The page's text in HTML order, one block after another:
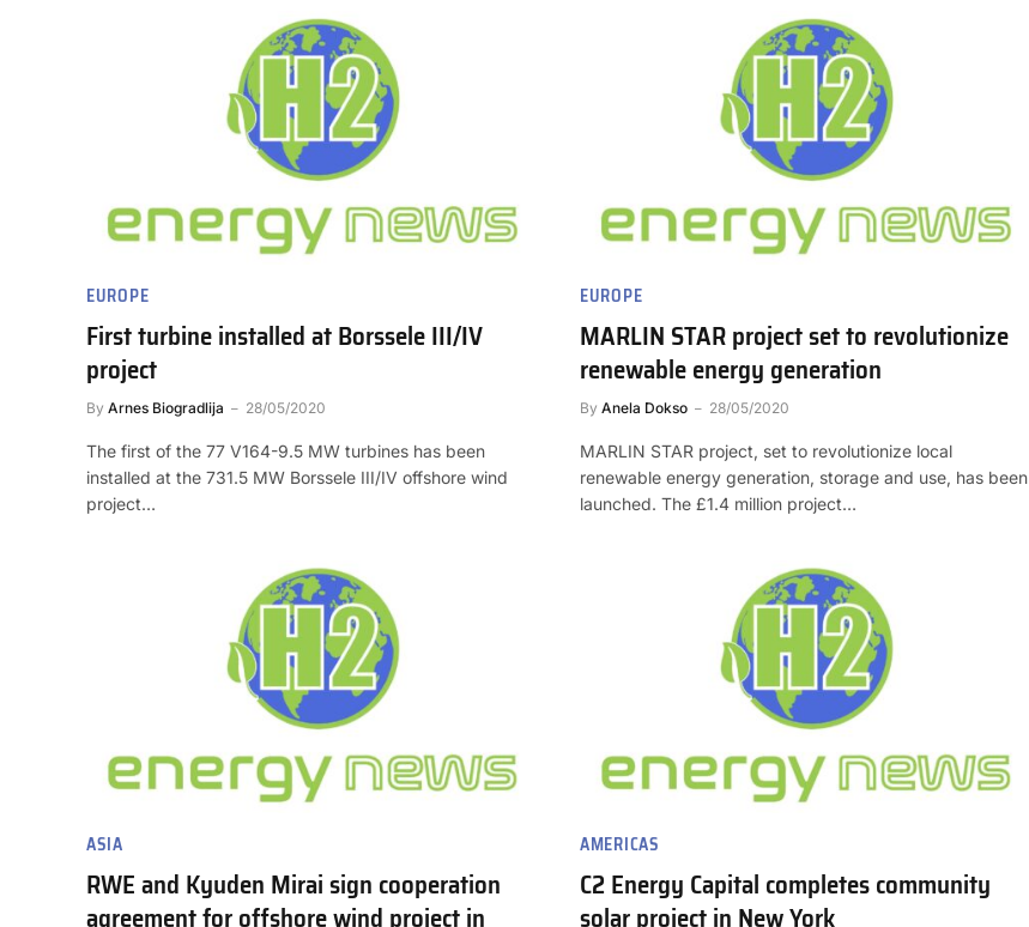
EUROPE
First turbine installed at Borssele III/IV
project
By Arnes Biogradlija 28/05/2020
The first of the 77 V164-9.5 MW turbines has been
installed at the 731.5 MW Borssele III/IV offshore wind
project…
EUROPE
MARLIN STAR project set to revolutionize
renewable energy generation
By Anela Dokso 28/05/2020
MARLIN STAR project, set to revolutionize local
renewable energy generation, storage and use, has been
launched. The £1.4 million project…
ASIA
RWE and Kyuden Mirai sign cooperation
agreement for offshore wind project in
AMERICAS
C2 Energy Capital completes community
solar project in New York